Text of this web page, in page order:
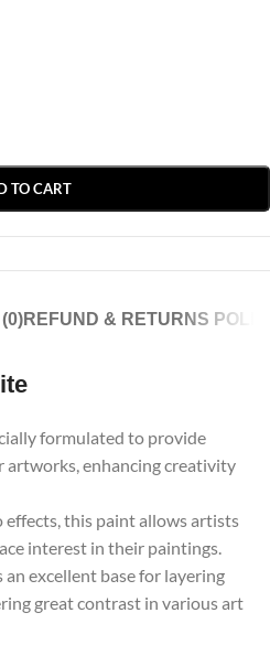
TO CART
REFUND & RETURNS
formulated to provide
enhancing creativity
this paint allows artists
interest in their paintings.
an excellent base for layering
great contrast in various art